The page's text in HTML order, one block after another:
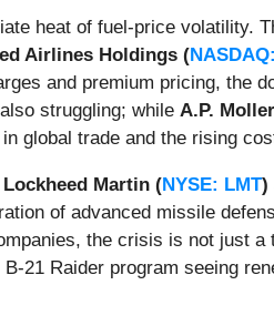
heat of fuel-price volatility.
Airlines Holdings (
and premium pricing, the
struggling; while A.P.
global trade and the rising
Lockheed Martin (NYSE: LMT)
of advanced missile
the crisis is not just
21 Raider program seeing